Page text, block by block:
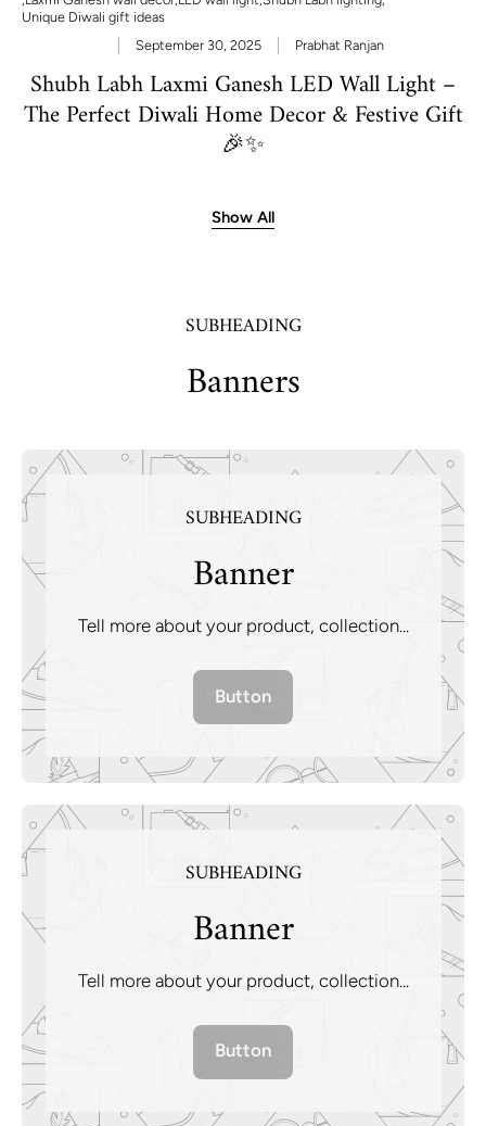
Unique Diwali gift ideas
September 30, 2025
Prabhat Ranjan
Shubh Labh Laxmi Ganesh LED Wall Light –
The Perfect Diwali Home Decor & Festive Gift
🎉✨
Show All
SUBHEADING
Banners
SUBHEADING
Banner
Tell more about your product, collection...
Button
SUBHEADING
Banner
Tell more about your product, collection...
Button